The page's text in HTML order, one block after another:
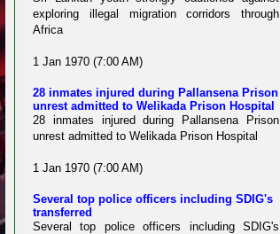
exploring illegal migration corridors through
Africa
1 Jan 1970 (7:00 AM)
28 inmates injured during Pallansena Prison
unrest admitted to Welikada Prison Hospital
28 inmates injured during Pallansena Prison
unrest admitted to Welikada Prison Hospital
1 Jan 1970 (7:00 AM)
Several top police officers including SDIG's
transferred
Several top police officers including SDIG's